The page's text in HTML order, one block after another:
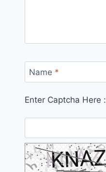
Name *
Enter Captcha Here :